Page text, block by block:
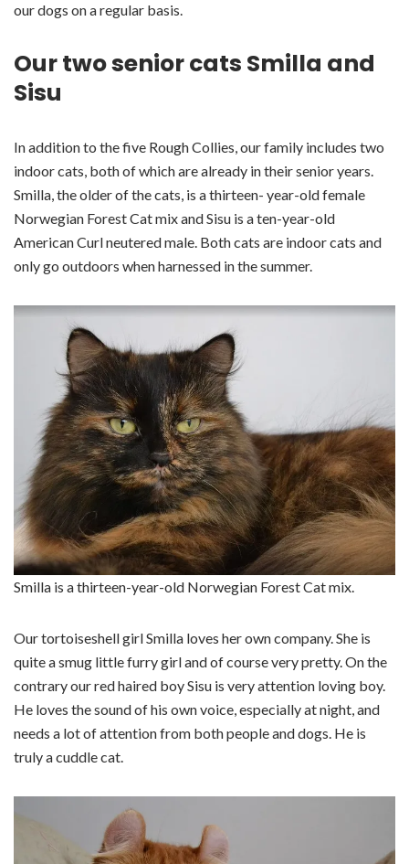
our dogs on a regular basis.
Our two senior cats Smilla and
Sisu
In addition to the five Rough Collies, our family includes two
indoor cats, both of which are already in their senior years.
Smilla, the older of the cats, is a thirteen- year-old female
Norwegian Forest Cat mix and Sisu is a ten-year-old
American Curl neutered male. Both cats are indoor cats and
only go outdoors when harnessed in the summer.
Smilla is a thirteen-year-old Norwegian Forest Cat mix.
Our tortoiseshell girl Smilla loves her own company. She is
quite a smug little furry girl and of course very pretty. On the
contrary our red haired boy Sisu is very attention loving boy.
He loves the sound of his own voice, especially at night, and
needs a lot of attention from both people and dogs. He is
truly a cuddle cat.